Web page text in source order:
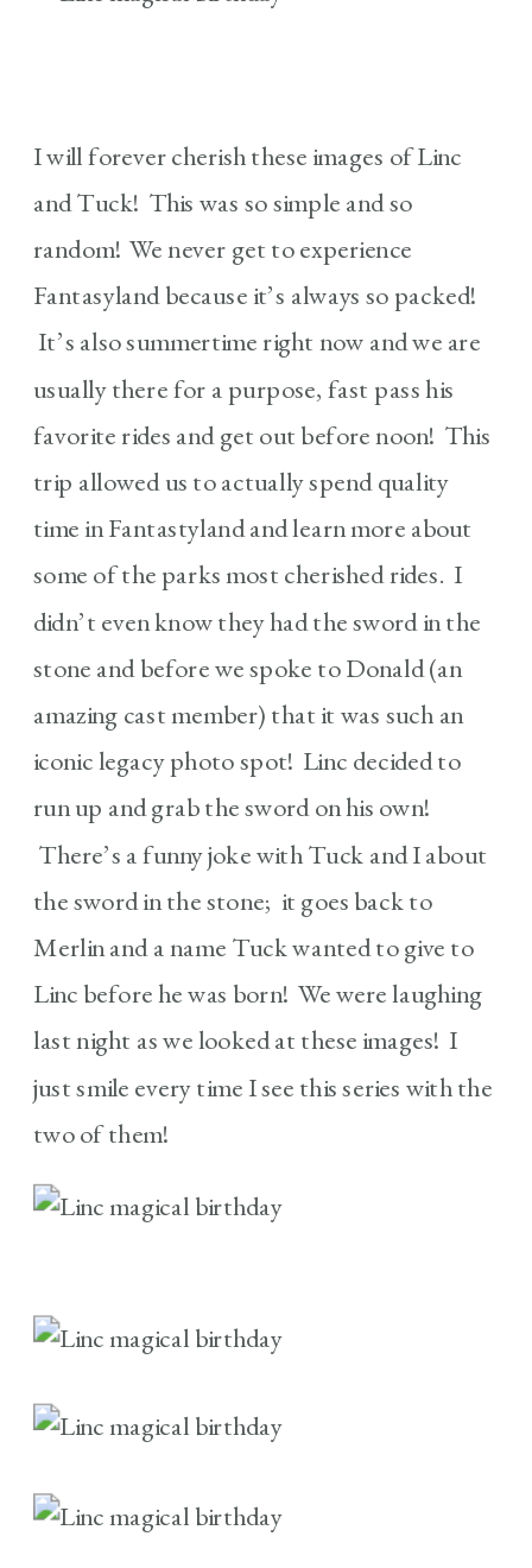
I will forever cherish these images of Linc
and Tuck! This was so simple and so
random! We never get to experience
Fantasyland because it’s always so packed!
It’s also summertime right now and we are
usually there for a purpose, fast pass his
favorite rides and get out before noon! This
trip allowed us to actually spend quality
time in Fantastyland and learn more about
some of the parks most cherished rides. I
didn’t even know they had the sword in the
stone and before we spoke to Donald (an
amazing cast member) that it was such an
iconic legacy photo spot! Linc decided to
run up and grab the sword on his own!
There’s a funny joke with Tuck and I about
the sword in the stone; it goes back to
Merlin and a name Tuck wanted to give to
Linc before he was born! We were laughing
last night as we looked at these images! I
just smile every time I see this series with the
two of them!